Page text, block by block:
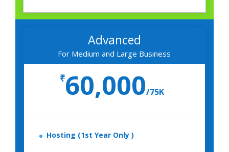
Advanced
For Medium and Large Business
₹60,000/75K
Hosting (1st Year Only )